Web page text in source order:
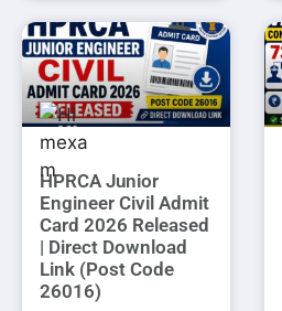
HPRCA Junior
Engineer Civil Admit
Card 2026 Released
| Direct Download
Link (Post Code
26016)